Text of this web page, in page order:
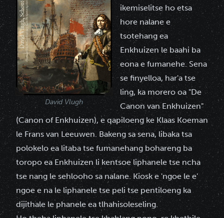
David Vlugh
ikemiselitse ho etsa
hore nalane e
tsotehang ea
Enkhuizen le baahi ba
eona e fumanehe. Sena
se finyelloa, har'a tse
ling, ka morero oa "De
Canon van Enkhuizen"
(Canon of Enkhuizen), e qapiloeng ke Klaas Koeman
le Frans van Leeuwen. Bakeng sa sena, libaka tsa
polokelo ea litaba tse fumanehang bohareng ba
toropo ea Enkhuizen li kentsoe liphanele tse ncha
tse nang le sehlooho sa nalane. Kiosk e 'ngoe le e'
ngoe e na le liphanele tse peli tse pentiloeng ka
dijithale le phanele ea tlhahisoleseling.